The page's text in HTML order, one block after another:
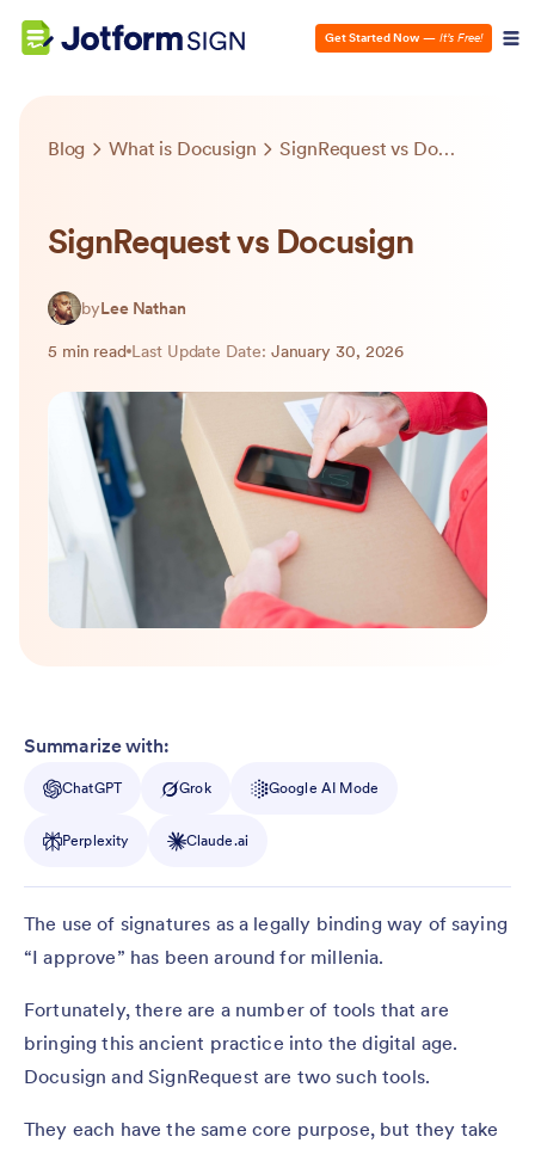
Get Started Now — It’s Free!
Blog What is Docusign SignRequest vs Docusign
SignRequest vs Docusign
byLee Nathan
5 min read Last Update Date: January 30, 2026
Summarize with:
ChatGPT Grok Google AI Mode
Perplexity Claude.ai
The use of signatures as a legally binding way of saying
“I approve” has been around for millenia.
Fortunately, there are a number of tools that are
bringing this ancient practice into the digital age.
Docusign and SignRequest are two such tools.
They each have the same core purpose, but they take